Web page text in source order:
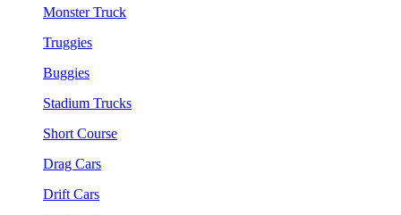
Monster Truck
Truggies
Buggies
Stadium Trucks
Short Course
Drag Cars
Drift Cars